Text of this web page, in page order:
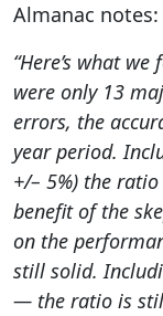
Almanac notes:
“Here’s what
were only 13
errors, the
year period.
+/– 5%) the
benefit of the
on the
still solid.
— the ratio is